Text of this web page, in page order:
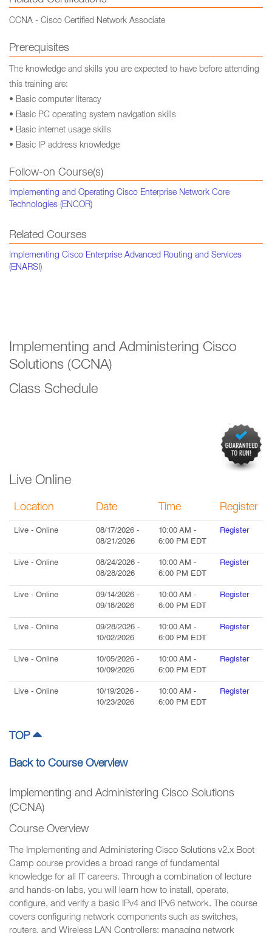
CCNA - Cisco Certified Network Associate
Prerequisites
The knowledge and skills you are expected to have before attending
this training are:
• Basic computer literacy
• Basic PC operating system navigation skills
• Basic internet usage skills
• Basic IP address knowledge
Follow-on Course(s)
Implementing and Operating Cisco Enterprise Network Core
Technologies (ENCOR)
Related Courses
Implementing Cisco Enterprise Advanced Routing and Services
(ENARSI)
Implementing and Administering Cisco
Solutions (CCNA)
Class Schedule
Live Online
Location Date Time Register
Live - Online 08/17/2026 -
08/21/2026
10:00 AM -
6:00 PM EDT
Register
Live - Online 08/24/2026 -
08/28/2026
10:00 AM -
6:00 PM EDT
Register
Live - Online 09/14/2026 -
09/18/2026
10:00 AM -
6:00 PM EDT
Register
Live - Online 09/28/2026 -
10/02/2026
10:00 AM -
6:00 PM EDT
Register
Live - Online 10/05/2026 -
10/09/2026
10:00 AM -
6:00 PM EDT
Register
Live - Online 10/19/2026 -
10/23/2026
10:00 AM -
6:00 PM EDT
Register
TOP
Back to Course Overview
Implementing and Administering Cisco Solutions
(CCNA)
Course Overview
The Implementing and Administering Cisco Solutions v2.x Boot
Camp course provides a broad range of fundamental
knowledge for all IT careers. Through a combination of lecture
and hands-on labs, you will learn how to install, operate,
configure, and verify a basic IPv4 and IPv6 network. The course
covers configuring network components such as switches,
routers, and Wireless LAN Controllers; managing network